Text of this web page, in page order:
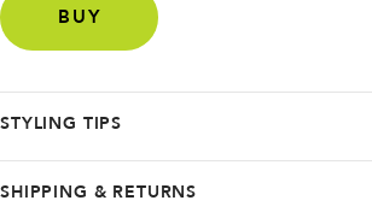
BUY
STYLING TIPS
SHIPPING & RETURNS